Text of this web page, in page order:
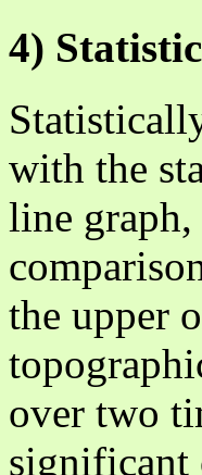
4)
with the
line graph,
the upper
over two
significant